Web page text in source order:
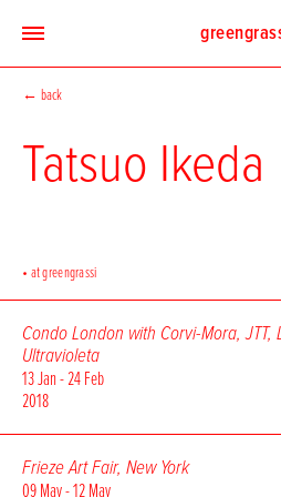
← back
Tatsuo Ikeda
• at greengrassi
Condo London with Corvi-Mora, JTT,
Ultravioleta
13 Jan - 24 Feb
2018
Frieze Art Fair, New York
09 May - 12 May